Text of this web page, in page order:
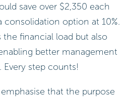
save over $2,350 each
consolidation option at 10%.
financial load but also
better management
Every step counts!
that the purpose